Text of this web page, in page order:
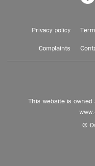
Privacy policy
Complaints
This website is
©